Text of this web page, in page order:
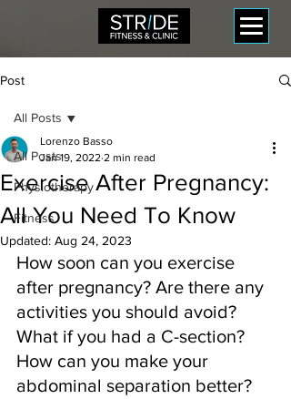
Post
All Posts
Physiotherapy
Fitness
All Posts
Exercise After Pregnancy:
All You Need To Know
Lorenzo Basso
Jan 19, 2022 2 min read
Updated: Aug 24, 2023
How soon can you exercise
after pregnancy? Are there any
activities you should avoid?
What if you had a C-section?
How can you make your
abdominal separation better?